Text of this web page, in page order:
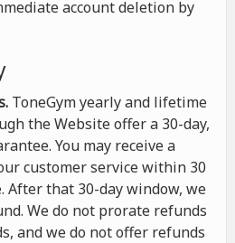
account deletion by
ToneGym yearly and lifetime
the Website offer a 30-day,
You may receive a
customer service within 30
After that 30-day window, we
We do not prorate refunds
and we do not offer refunds